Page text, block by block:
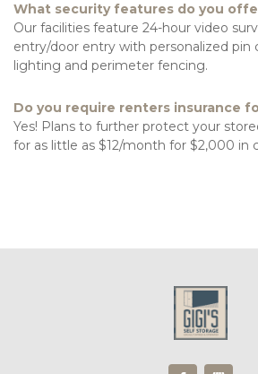
What security features do you
Our facilities feature 24-hour video
entry/door entry with personalized pin
lighting and perimeter fencing.
Do you require renters insurance
Yes! Plans to further protect your
for as little as $12/month for $2,000 in